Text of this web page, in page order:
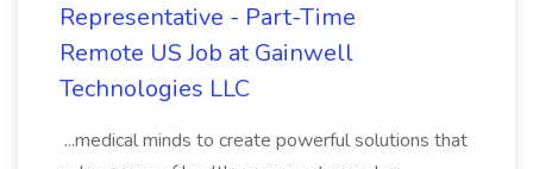
Representative - Part-Time
Remote US Job at Gainwell
Technologies LLC
...medical minds to create powerful solutions that